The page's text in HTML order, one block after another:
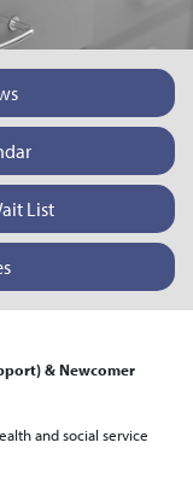
List
& Newcomer
and social service